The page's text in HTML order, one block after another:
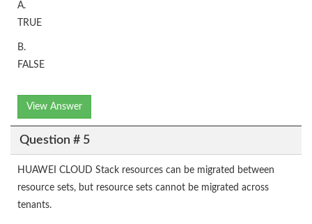
A.
TRUE
B.
FALSE
View Answer
Question # 5
HUAWEI CLOUD Stack resources can be migrated between
resource sets, but resource sets cannot be migrated across
tenants.